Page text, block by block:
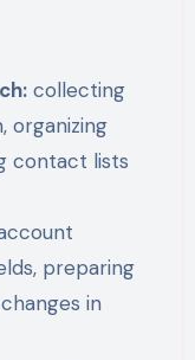
collecting
organizing
contact lists
preparing
in